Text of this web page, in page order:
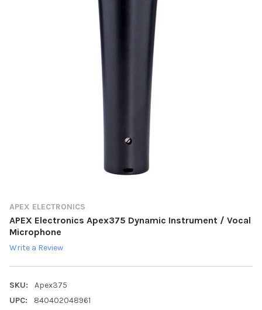
APEX ELECTRONICS
APEX Electronics Apex375 Dynamic Instrument / Vocal
Microphone
Write a Review
SKU:
Apex375
UPC:
840402048961